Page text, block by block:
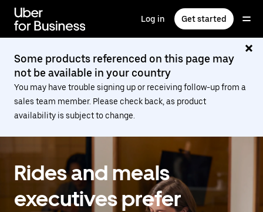
main
content
Log in Get started
Some products referenced on this page may
not be available in your country
You may have trouble signing up or receiving follow-up from a
sales team member. Please check back, as product
availability is subject to change.
Rides and meals
executives prefer